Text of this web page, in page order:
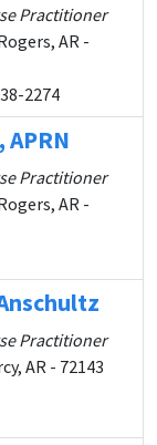
Practitioner
AR -
2274
APRN
Practitioner
AR -
Practitioner
AR - 72143